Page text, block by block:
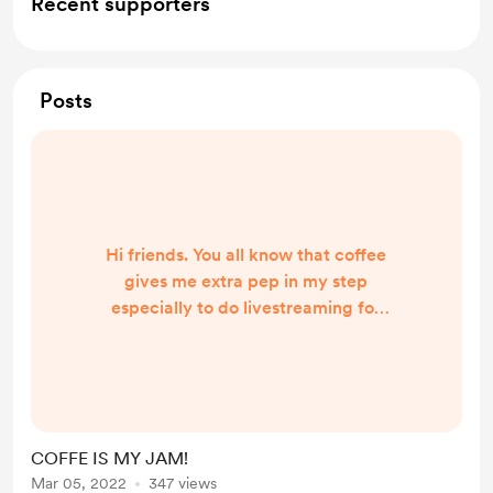
Posts
Hi friends. You all know that coffee
gives me extra pep in my step
especially to do livestreaming for
COFFE IS MY JAM!
Mar 05, 2022 347 views